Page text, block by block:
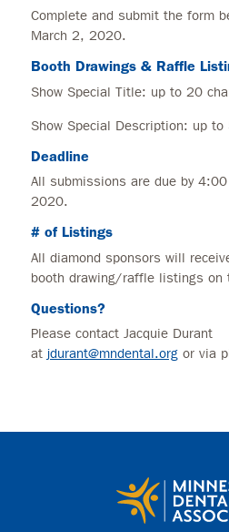
Complete and submit the form
March 2, 2020.
Booth Drawings & Raffle
Show Special Title: up to 20
Show Special Description: up
Deadline
All submissions are due by
2020.
# of Listings
All diamond sponsors will
booth drawing/raffle listings on
Questions?
Please contact Jacquie Durant
at jdurant@mndental.orgor via